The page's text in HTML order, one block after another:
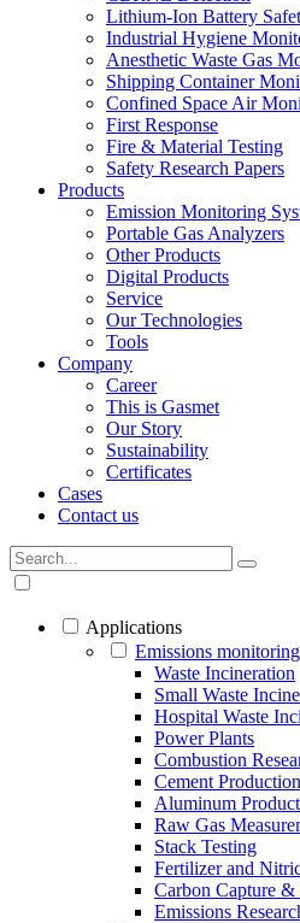
Lithium-Ion Battery
Industrial Hygiene
Anesthetic Waste Gas
Shipping Container
Confined Space Air
First Response
Fire & Material Testing
Safety Research Papers
Products
Emission Monitoring
Portable Gas Analyzers
Other Products
Digital Products
Service
Our Technologies
Tools
Company
Career
This is Gasmet
Our Story
Sustainability
Certificates
Cases
Contact us
Applications
Emissions monitoring
Waste Incineration
Small Waste
Hospital Waste
Power Plants
Combustion
Cement Production
Aluminum
Raw Gas
Stack Testing
Fertilizer and
Carbon Capture &
Emissions